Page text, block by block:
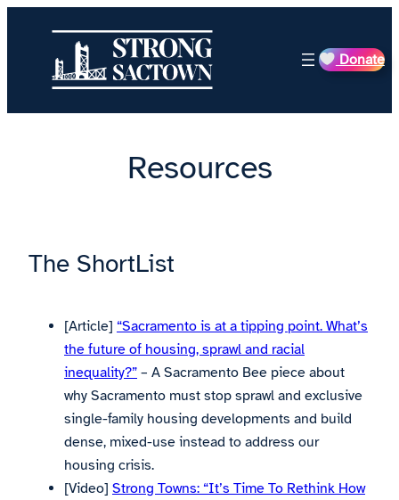
Donate
Resources
The ShortList
[Article] “Sacramento is at a tipping point. What’s
the future of housing, sprawl and racial
inequality?” – A Sacramento Bee piece about
why Sacramento must stop sprawl and exclusive
single-family housing developments and build
dense, mixed-use instead to address our
housing crisis.
[Video] Strong Towns: “It’s Time To Rethink How